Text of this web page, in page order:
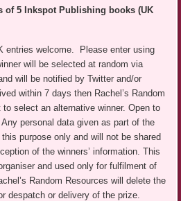
of 5 Inkspot Publishing books (UK
entries welcome. Please enter using
will be selected at random via
will be notified by Twitter and/or
within 7 days then Rachel’s Random
select an alternative winner. Open to
personal data given as part of the
purpose only and will not be shared
of the winners’ information. This
and used only for fulfilment of
Random Resources will delete the
despatch or delivery of the prize.